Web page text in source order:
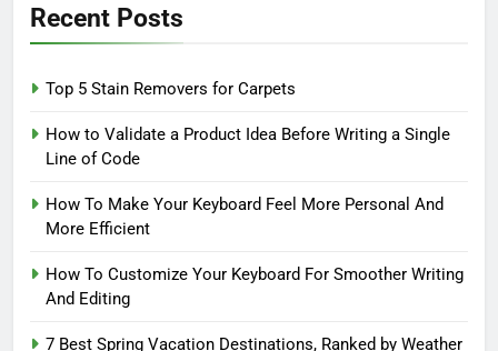
Recent Posts
Top 5 Stain Removers for Carpets
How to Validate a Product Idea Before Writing a Single
Line of Code
How To Make Your Keyboard Feel More Personal And
More Efficient
How To Customize Your Keyboard For Smoother Writing
And Editing
7 Best Spring Vacation Destinations, Ranked by Weather